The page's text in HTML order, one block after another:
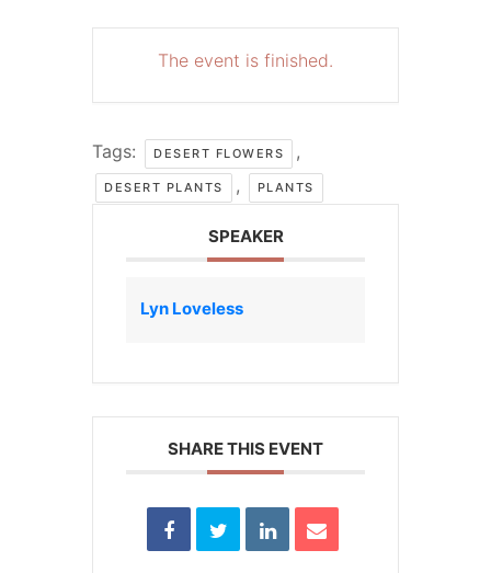
The event is finished.
Tags: DESERT FLOWERS ,
DESERT PLANTS , PLANTS
SPEAKER
Lyn Loveless
SHARE THIS EVENT